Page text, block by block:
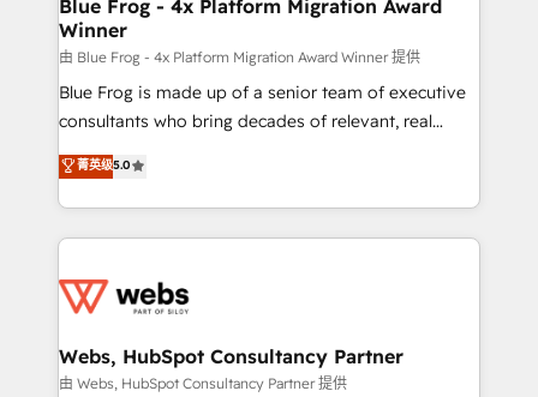
with other systems 🎓 Training your teams to be
HubSpot pros 📊 Lead generation services using
HubSpot Why us? - SIX HubSpot Accreditations -
awarded by HubSpot after a rigorous process for
Migration, Custom Integration & Platform
Enablement -Onboarded over 500 businesses to
get more from your investment in HubSpot.
www.bbdboom.com
Blue Frog - 4x Platform Migration Award
Winner
由 Blue Frog - 4x Platform Migration Award Winner 提供
Blue Frog is made up of a senior team of executive
consultants who bring decades of relevant, real
world experience to our client engagements. "Blue
Frog is a top, trusted partner in HubSpot's
ecosystem for a reason. Their team brings over a
decade of experience to the table, along with deep
for driving growth. They are committed to helping
their unique business needs. We are thrilled to have
Blue Frog in the HubSpot ecosystem leading the
菁英级5.0
Webs, HubSpot Consultancy Partner
由 Webs, HubSpot Consultancy Partner 提供